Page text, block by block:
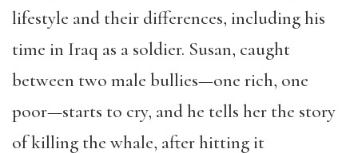
lifestyle and their differences, including his
time in Iraq as a soldier. Susan, caught
between two male bullies—one rich, one
poor—starts to cry, and he tells her the story
of killing the whale, after hitting it